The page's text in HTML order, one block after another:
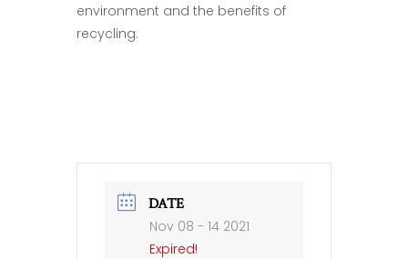
environment and the benefits of
recycling.
DATE
Nov 08 - 14 2021
Expired!